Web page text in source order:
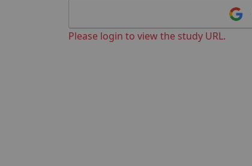
Please login to view the study URL.